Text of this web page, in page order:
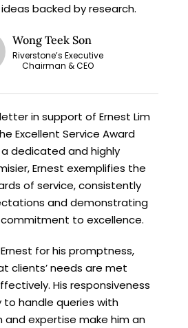
backed by research.
Wong Teek Son
Riverstone’s Executive
Chairman & CEO
in support of Ernest Lim
Excellent Service Award
a dedicated and highly
Ernest exemplifies the
of service, consistently
and demonstrating
to excellence.
for his promptness,
clients’ needs are met
His responsiveness
to handle queries with
and expertise make him an
AHEAD
— you’ll also be the first
my CEO/CFO meetings.